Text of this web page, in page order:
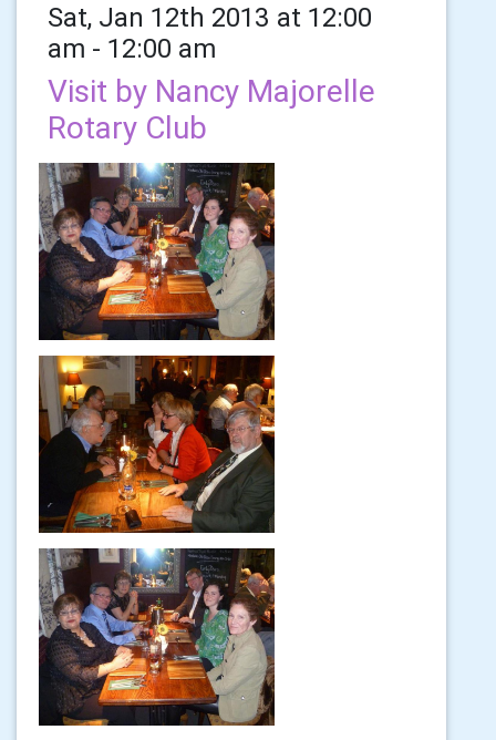
Sat, Jan 12th 2013 at 12:00
am - 12:00 am
Visit by Nancy Majorelle
Rotary Club